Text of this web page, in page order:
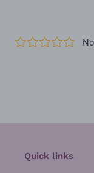
Quick links